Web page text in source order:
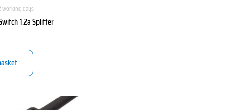
working days
1.2a Splitter